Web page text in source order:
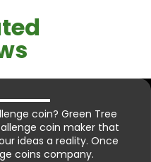
coin? Green Tree
coin maker that
ideas a reality. Once
coins company.